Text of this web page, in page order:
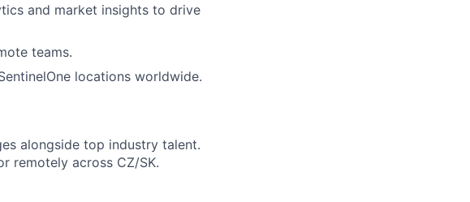
and market insights to drive
teams.
locations worldwide.
alongside top industry talent.
remotely across CZ/SK.